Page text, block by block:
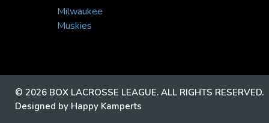
Milwaukee
Muskies
© 2026 BOX LACROSSE LEAGUE. ALL RIGHTS RESERVED.
Designed by Happy Kamperts